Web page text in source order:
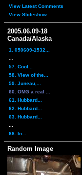
View Latest Comments
View Slideshow
2005.06.09-18
Canada/Alaska
1. 050609-1532...
57. Cool...
58. View of the...
59. Juneau,...
60. OMG a real ...
61. Hubbard...
62. Hubbard...
63. Hubbard...
68. In...
Random Image